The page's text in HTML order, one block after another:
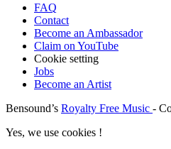
FAQ
Contact
Become an Ambassador
Claim on YouTube
Cookie setting
Jobs
Become an Artist
Bensound’s Royalty Free Music -
Yes, we use cookies !